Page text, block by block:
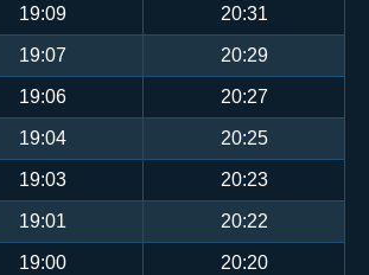
19:09 20:31
19:07 20:29
19:06 20:27
19:04 20:25
19:03 20:23
19:01 20:22
19:00 20:20